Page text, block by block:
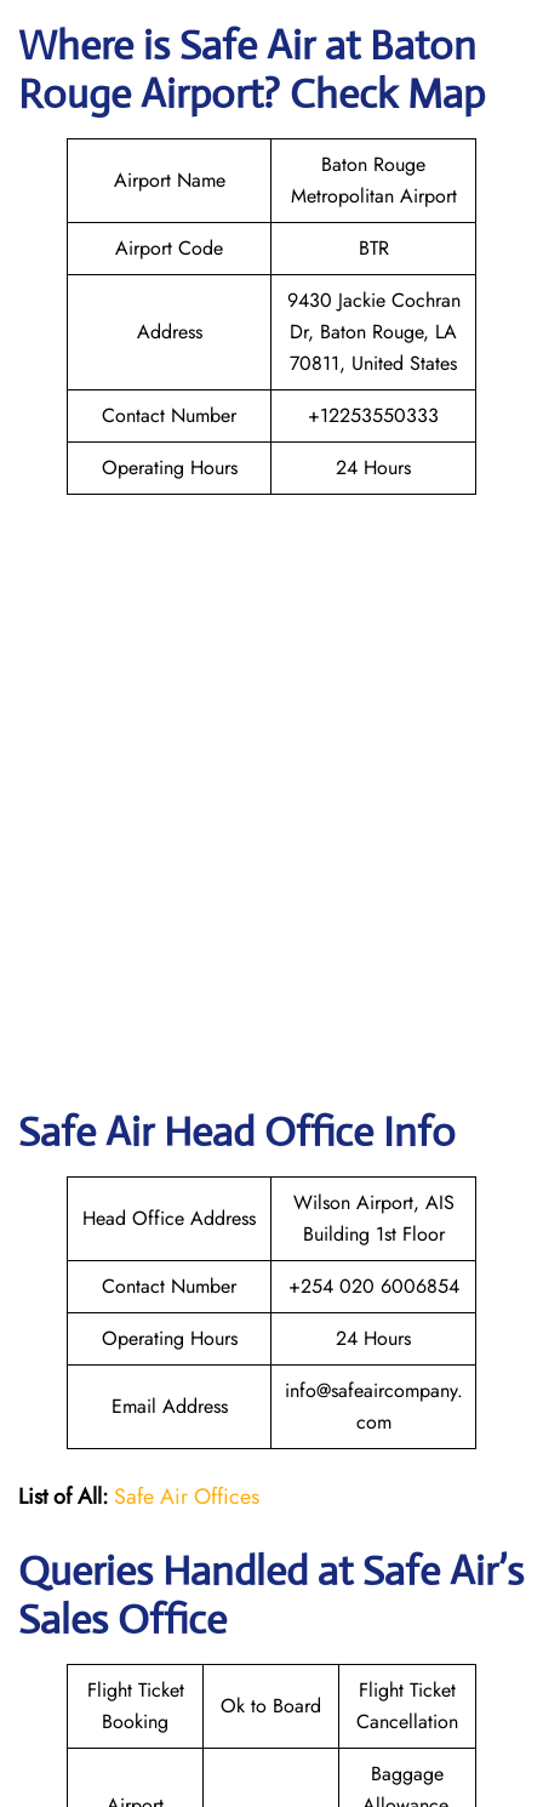
Where isSafe Airat Baton
RougeAirport? Check Map
Airport Name
Baton Rouge
Metropolitan Airport
Airport Code
BTR
Address
9430 Jackie Cochran
Dr, Baton Rouge, LA
70811, United States
Contact Number
+12253550333
Operating Hours
24 Hours
Safe Air Head Office Info
Head Office Address
Wilson Airport, AIS
Building 1st Floor
Contact Number
+254 020 6006854
Operating Hours
24 Hours
Email Address
info@safeaircompany.
com
List of All: Safe Air Offices
Queries Handled atSafe Air’s
Sales Office
Flight Ticket
Booking
Ok to Board
Flight Ticket
Cancellation
Baggage